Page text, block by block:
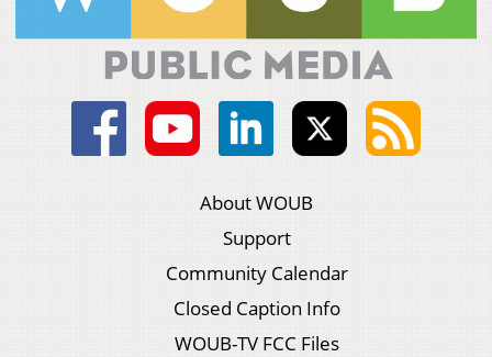
About WOUB
Support
Community Calendar
Closed Caption Info
WOUB-TV FCC Files